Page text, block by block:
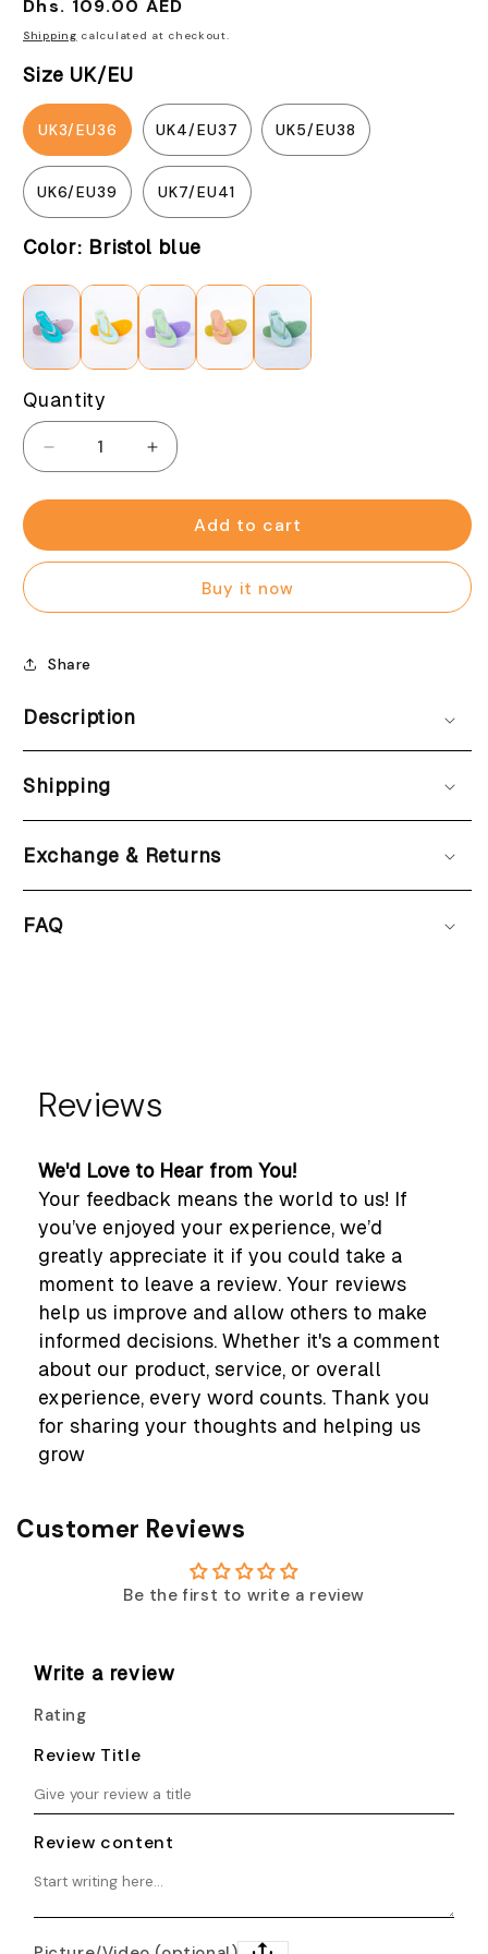
Regular
price
Dhs. 109.00 AED
Shipping calculated at checkout.
Size UK/EU
UK3/EU36 UK4/EU37 UK5/EU38
UK6/EU39 UK7/EU41
Color: Bristol blue
Quantity
Decrease
quantity
for
cheer
(Women)
Increase
quantity
for
Pastel
cheer
(Women)
Add to cart
Buy it now
Share
Description
Shipping
Exchange & Returns
FAQ
Reviews
We'd Love to Hear from You!
Your feedback means the world to us! If
you’ve enjoyed your experience, we’d
greatly appreciate it if you could take a
moment to leave a review. Your reviews
help us improve and allow others to make
informed decisions. Whether it's a comment
about our product, service, or overall
experience, every word counts. Thank you
for sharing your thoughts and helping us
grow
Customer Reviews
Be the first to write a review
Write a review
Rating
Review Title
Review content